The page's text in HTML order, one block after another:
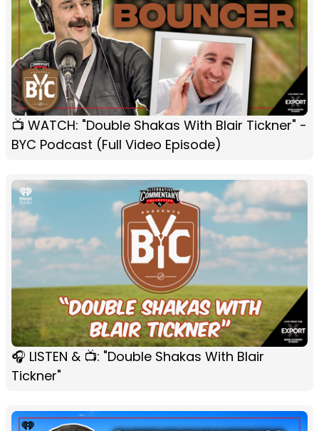
📺 WATCH: "Double Shakas With Blair Tickner" -
BYC Podcast (Full Video Episode)
🎧 LISTEN & 📺: "Double Shakas With Blair
Tickner"